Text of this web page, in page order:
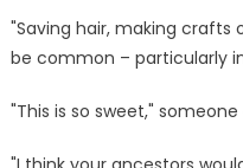
"Saving hair, making
be common – particularly
"This is so sweet," someone